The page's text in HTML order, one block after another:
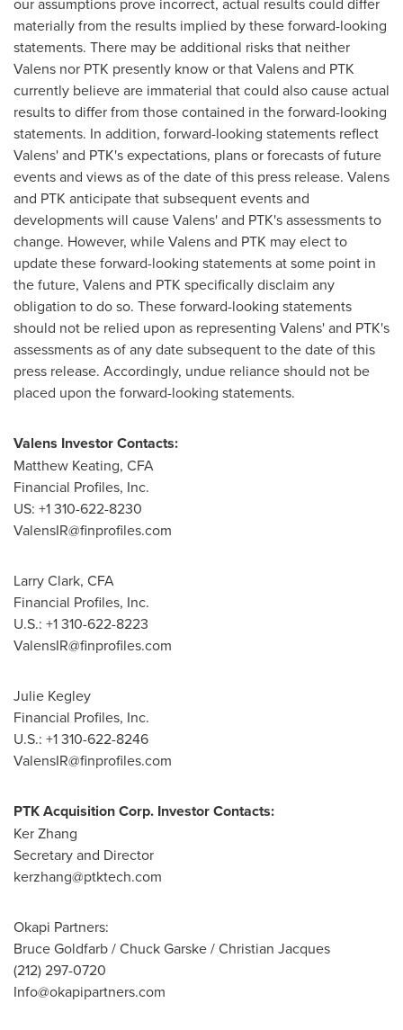
materially from the results implied by these forward-looking
statements. There may be additional risks that neither
Valens nor PTK presently know or that Valens and PTK
currently believe are immaterial that could also cause actual
results to differ from those contained in the forward-looking
statements. In addition, forward-looking statements reflect
Valens' and PTK's expectations, plans or forecasts of future
events and views as of the date of this press release. Valens
and PTK anticipate that subsequent events and
developments will cause Valens' and PTK's assessments to
change. However, while Valens and PTK may elect to
update these forward-looking statements at some point in
the future, Valens and PTK specifically disclaim any
obligation to do so. These forward-looking statements
should not be relied upon as representing Valens' and PTK's
assessments as of any date subsequent to the date of this
press release. Accordingly, undue reliance should not be
placed upon the forward-looking statements.
Valens Investor Contacts:
Matthew Keating, CFA
Financial Profiles, Inc.
US: +1 310-622-8230
ValensIR@finprofiles.com
Larry Clark, CFA
Financial Profiles, Inc.
U.S.: +1 310-622-8223
ValensIR@finprofiles.com
Julie Kegley
Financial Profiles, Inc.
U.S.: +1 310-622-8246
ValensIR@finprofiles.com
PTK Acquisition Corp. Investor Contacts:
Ker Zhang
Secretary and Director
kerzhang@ptktech.com
Okapi Partners:
Bruce Goldfarb / Chuck Garske / Christian Jacques
(212) 297-0720
Info@okapipartners.com